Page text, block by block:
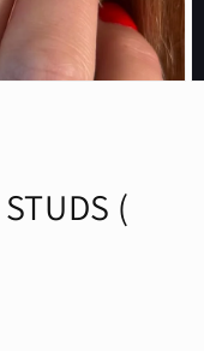
(